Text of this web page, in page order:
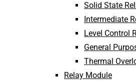
Solid State
Intermediate
Level Control
General
Thermal
Relay Module